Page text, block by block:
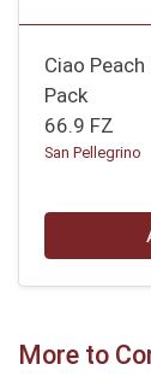
Ciao
Pack
66.9 FZ
San Pellegrino
Quantity 0
More to